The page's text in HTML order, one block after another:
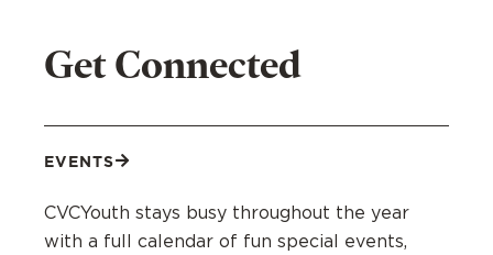
Get Connected
EVENTS
CVCYouth stays busy throughout the year
with a full calendar of fun special events,